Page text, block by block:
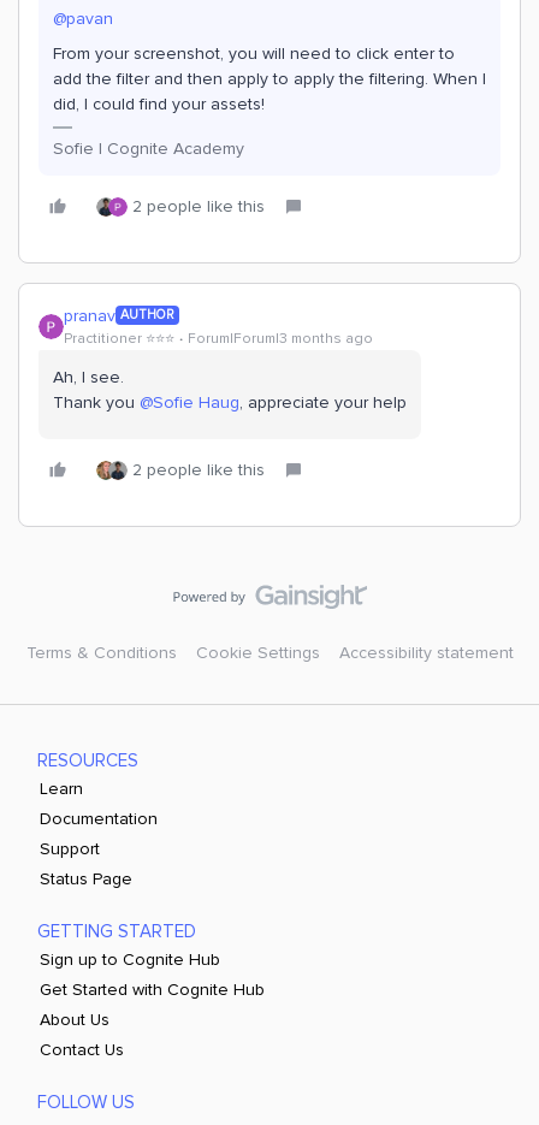
@pavan
From your screenshot, you will need to click enter to
add the filter and then apply to apply the filtering. When I
did, I could find your assets!
Sofie | Cognite Academy
2 people like this
pranav AUTHOR
Practitioner ⭐️⭐️⭐️ Forum|Forum|3 months ago
Ah, I see.
Thank you ​ @Sofie Haug, appreciate your help
2 people like this
Terms & Conditions Cookie Settings Accessibility statement
RESOURCES
Learn
Documentation
Support
Status Page
GETTING STARTED
Sign up to Cognite Hub
Get Started with Cognite Hub
About Us
Contact Us
FOLLOW US